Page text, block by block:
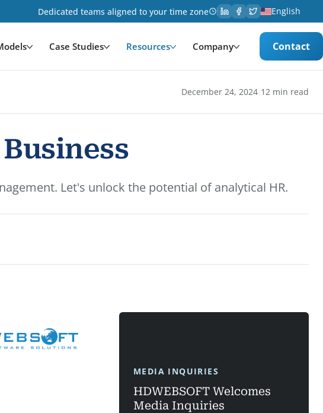
Dedicated teams aligned to your time zone English
Case Studies Resources Company Contact
December 24, 2024·12 min read
Let's unlock the potential of analytical HR.
MEDIA INQUIRIES
HDWEBSOFT Welcomes
Media Inquiries